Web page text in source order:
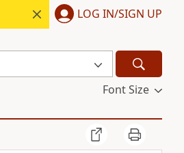
LOG IN/SIGN UP
Font Size